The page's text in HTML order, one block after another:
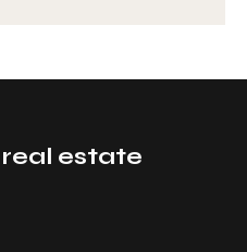
estate